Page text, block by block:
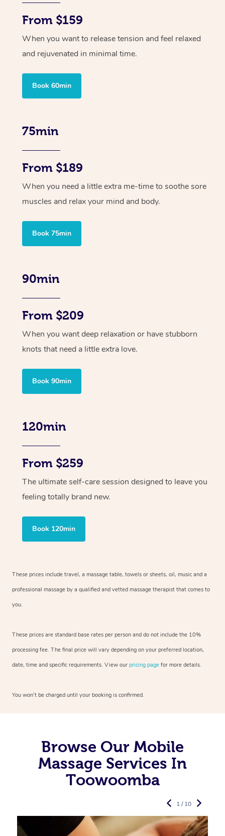
From $159
When you want to release tension and feel relaxed
and rejuvenated in minimal time.
Book 60min
75min
From $189
When you need a little extra me-time to soothe sore
muscles and relax your mind and body.
Book 75min
90min
From $209
When you want deep relaxation or have stubborn
knots that need a little extra love.
Book 90min
120min
From $259
The ultimate self-care session designed to leave you
feeling totally brand new.
Book 120min
These prices include travel, a massage table, towels or sheets, oil, music and a
professional massage by a qualified and vetted massage therapist that comes to
you.
These prices are standard base rates per person and do not include the 10%
processing fee. The final price will vary depending on your preferred location,
date, time and specific requirements. View our pricing page for more details.
You won’t be charged until your booking is confirmed.
Browse Our Mobile
Massage Services In
Toowoomba
1 / 10